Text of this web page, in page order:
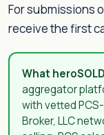
For submissions
receive the first
What
aggregator
with vetted
Broker, LLC